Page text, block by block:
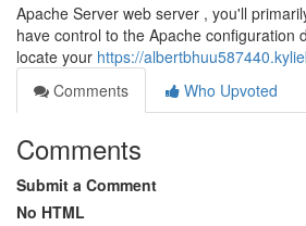
Apache Server web server , you'll
have control to the Apache configuration
locate your https://
Comments
Who Upvoted
Comments
Submit a Comment
No HTML